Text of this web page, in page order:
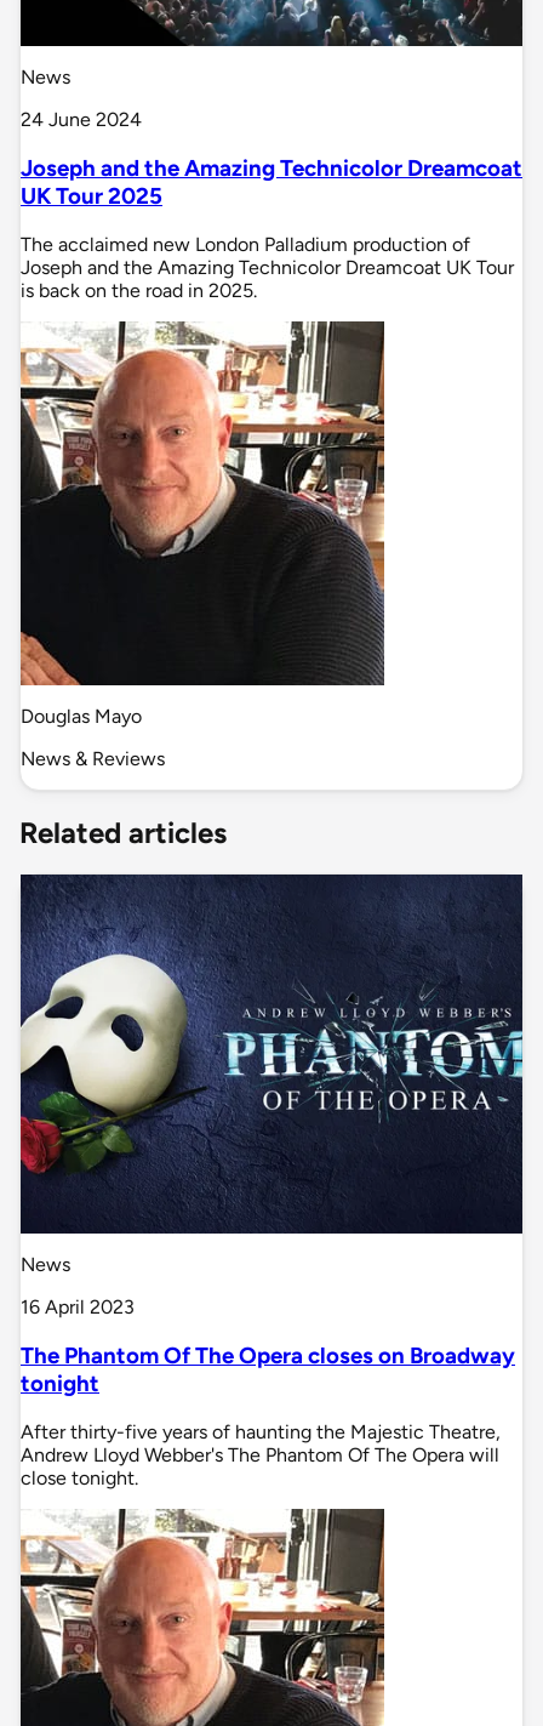
News
24 June 2024
Joseph and the Amazing Technicolor Dreamcoat
UK Tour 2025
The acclaimed new London Palladium production of
Joseph and the Amazing Technicolor Dreamcoat UK Tour
is back on the road in 2025.
Douglas Mayo
News & Reviews
Related articles
News
16 April 2023
The Phantom Of The Opera closes on Broadway
tonight
After thirty-five years of haunting the Majestic Theatre,
Andrew Lloyd Webber's The Phantom Of The Opera will
close tonight.